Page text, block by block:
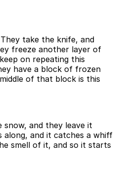
take the knife, and
freeze another layer of
on repeating this
have a block of frozen
of that block is this
and they leave it
along, and it catches a whiff
smell of it, and so it starts